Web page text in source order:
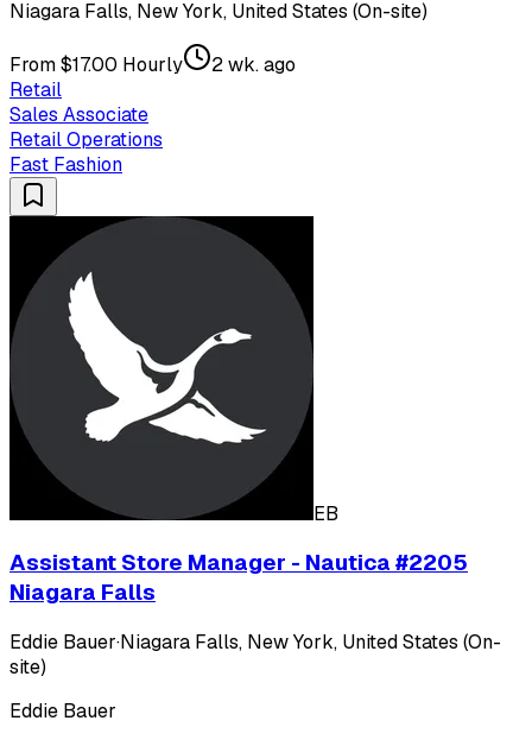
Niagara Falls, New York, United States (On-site)
From $17.00 Hourly
2 wk. ago
Retail
Sales Associate
Retail Operations
Fast Fashion
EB
Assistant Store Manager - Nautica #2205
Niagara Falls
Eddie Bauer·Niagara Falls, New York, United States (On-
site)
Eddie Bauer